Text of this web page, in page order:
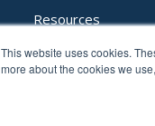
This website uses cookies.
more about the cookies we
Resources
Lessons